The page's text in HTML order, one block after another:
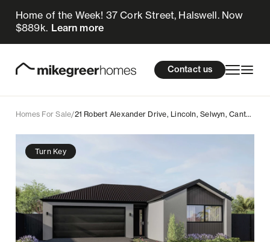
Home of the Week! 37 Cork Street, Halswell. Now
$889k. Learn more
About Us Resources Contact us
Homes for sale
Design & Build
About Us
Contact us
Homes For Sale/ 21 Robert Alexander Drive, Lincoln, Selwyn, Canterbury
Turn Key
$809k Enquire now